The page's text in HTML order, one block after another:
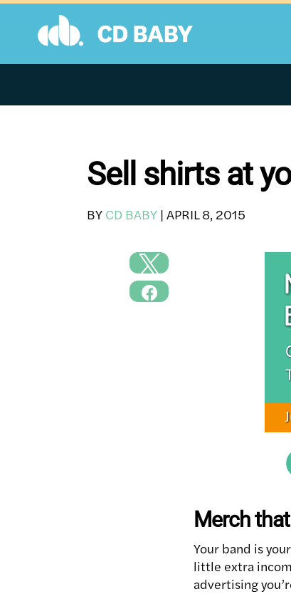
Skip
content
Sell shirts at
BY CD BABY | APRIL 8, 2015
Merch
Your band is
little extra
advertising